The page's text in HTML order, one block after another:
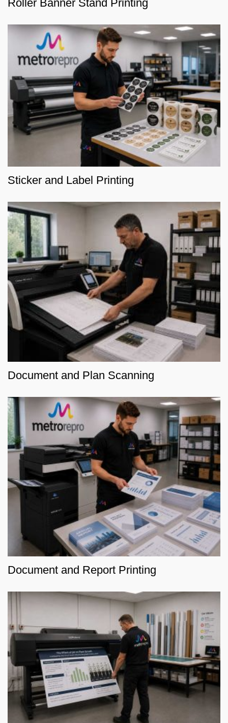
Roller Banner Stand Printing
Sticker and Label Printing
Document and Plan Scanning
Document and Report Printing